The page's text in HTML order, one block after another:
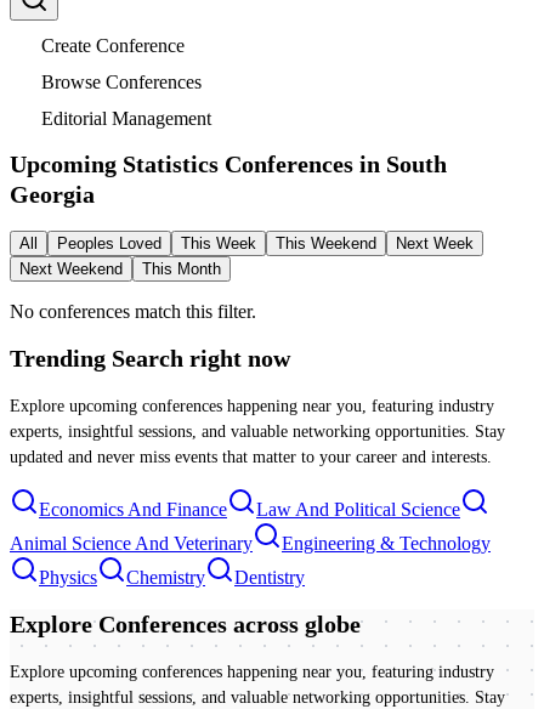
Create Conference
Browse Conferences
Editorial Management
Upcoming Statistics Conferences in South
Georgia
All Peoples Loved This Week This Weekend
Next Week
Next Weekend
This Month
No conferences match this filter.
Trending Search right now
Explore upcoming conferences happening near you, featuring industry
experts, insightful sessions, and valuable networking opportunities. Stay
updated and never miss events that matter to your career and interests.
Economics And Finance
Law And Political Science
Animal Science And Veterinary
Engineering & Technology
Physics
Chemistry Dentistry
Explore Conferences across globe
Explore upcoming conferences happening near you, featuring industry
experts, insightful sessions, and valuable networking opportunities. Stay